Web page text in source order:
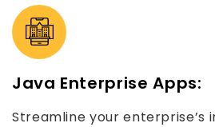
Java Enterprise Apps:
Streamline your enterprise’s